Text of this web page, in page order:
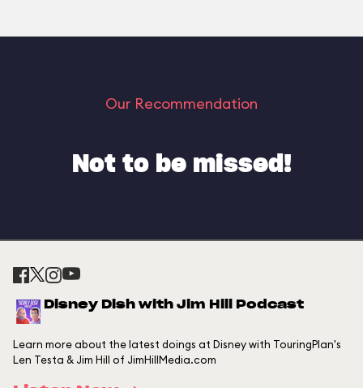
Our Recommendation
Not to be missed!
Disney Dish with Jim Hill Podcast
Learn more about the latest doings at Disney with TouringPlan's
Len Testa & Jim Hill of JimHillMedia.com